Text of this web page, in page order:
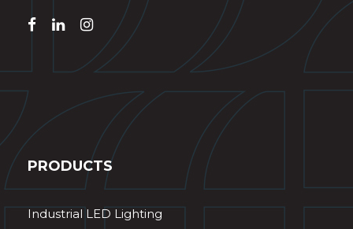
PRODUCTS
Industrial LED Lighting